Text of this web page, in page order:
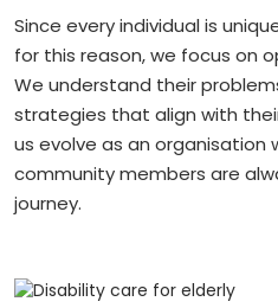
Since every individual is
for this reason, we focus on
We understand their
strategies that align with
us evolve as an organisation
community members are
journey.